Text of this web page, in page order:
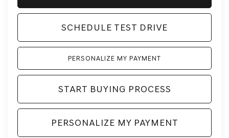
SCHEDULE TEST DRIVE
PERSONALIZE MY PAYMENT
START BUYING PROCESS
PERSONALIZE MY PAYMENT